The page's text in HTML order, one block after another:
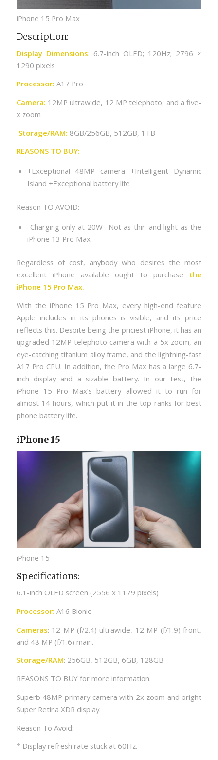
iPhone 15 Pro Max
Description:
Display Dimensions: 6.7-inch OLED; 120Hz; 2796 ×
1290 pixels
Processor: A17 Pro
Camera: 12MP ultrawide, 12 MP telephoto, and a five-
x zoom
Storage/RAM: 8GB/256GB, 512GB, 1TB
REASONS TO BUY:
+Exceptional 48MP camera +Intelligent Dynamic
Island +Exceptional battery life
Reason TO AVOID:
-Charging only at 20W -Not as thin and light as the
iPhone 13 Pro Max
Regardless of cost, anybody who desires the most
excellent iPhone available ought to purchase the
iPhone 15 Pro Max.
With the iPhone 15 Pro Max, every high-end feature
Apple includes in its phones is visible, and its price
reflects this. Despite being the priciest iPhone, it has an
upgraded 12MP telephoto camera with a 5x zoom, an
eye-catching titanium alloy frame, and the lightning-fast
A17 Pro CPU. In addition, the Pro Max has a large 6.7-
inch display and a sizable battery. In our test, the
iPhone 15 Pro Max’s battery allowed it to run for
almost 14 hours, which put it in the top ranks for best
phone battery life.
iPhone 15
iPhone 15
Specifications:
6.1-inch OLED screen (2556 x 1179 pixels)
Processor: A16 Bionic
Cameras: 12 MP (f/2.4) ultrawide, 12 MP (f/1.9) front,
and 48 MP (f/1.6) main.
Storage/RAM: 256GB, 512GB, 6GB, 128GB
REASONS TO BUY for more information.
Superb 48MP primary camera with 2x zoom and bright
Super Retina XDR display.
Reason To Avoid:
* Display refresh rate stuck at 60Hz.